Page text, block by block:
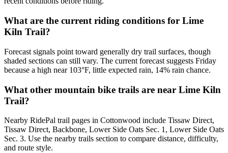
What are the current riding conditions for Lime
Kiln Trail?
Forecast signals point toward generally dry trail surfaces, though
shaded sections can still vary. The current forecast suggests Friday
because a high near 103°F, little expected rain, 14% rain chance.
What other mountain bike trails are near Lime Kiln
Trail?
Nearby RidePal trail pages in Cottonwood include Tissaw Direct,
Tissaw Direct, Backbone, Lower Side Oats Sec. 1, Lower Side Oats
Sec. 3. Use the nearby trails section to compare distance, difficulty,
and route style.